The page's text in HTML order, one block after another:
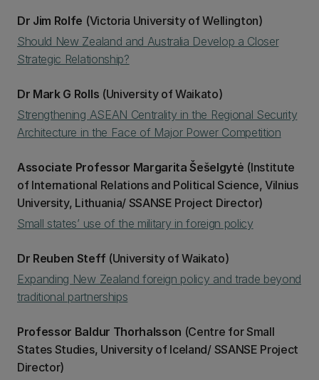
Dr Jim Rolfe (Victoria University of Wellington)
Should New Zealand and Australia Develop a Closer
Strategic Relationship?
Dr Mark G Rolls (University of Waikato)
Strengthening ASEAN Centrality in the Regional Security
Architecture in the Face of Major Power Competition
Associate Professor Margarita Šešelgytė (Institute
of International Relations and Political Science, Vilnius
University, Lithuania/ SSANSE Project Director)
Small states’ use of the military in foreign policy
Dr Reuben Steff (University of Waikato)
Expanding New Zealand foreign policy and trade beyond
traditional partnerships
Professor Baldur Thorhalsson (Centre for Small
States Studies, University of Iceland/ SSANSE Project
Director)